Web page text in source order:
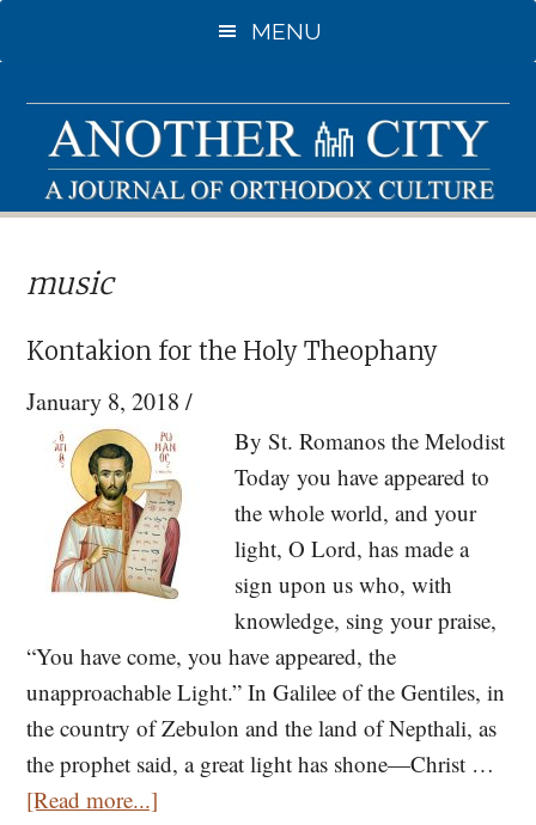
to
content
to
sidebar
MENU
music
Kontakion for the Holy Theophany
January 8, 2018 /
By St. Romanos the Melodist
Today you have appeared to
the whole world, and your
light, O Lord, has made a
sign upon us who, with
knowledge, sing your praise,
“You have come, you have appeared, the
unapproachable Light.” In Galilee of the Gentiles, in
the country of Zebulon and the land of Nepthali, as
the prophet said, a great light has shone—Christ …
[Read more...]